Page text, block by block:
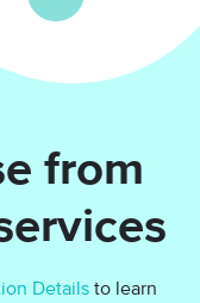
from
Details to learn